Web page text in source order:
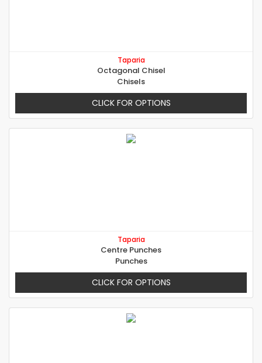
Taparia
Octagonal Chisel
Chisels
CLICK FOR OPTIONS
Taparia
Centre Punches
Punches
CLICK FOR OPTIONS